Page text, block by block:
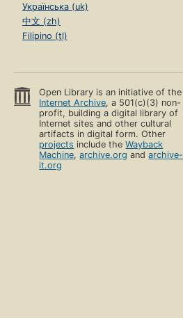
Українська (uk)
中文 (zh)
Filipino (tl)
Open Library is an initiative of the
Internet Archive, a 501(c)(3) non-
profit, building a digital library of
Internet sites and other cultural
artifacts in digital form. Other
projects include theWayback
Machine,archive.org andarchive-
it.org